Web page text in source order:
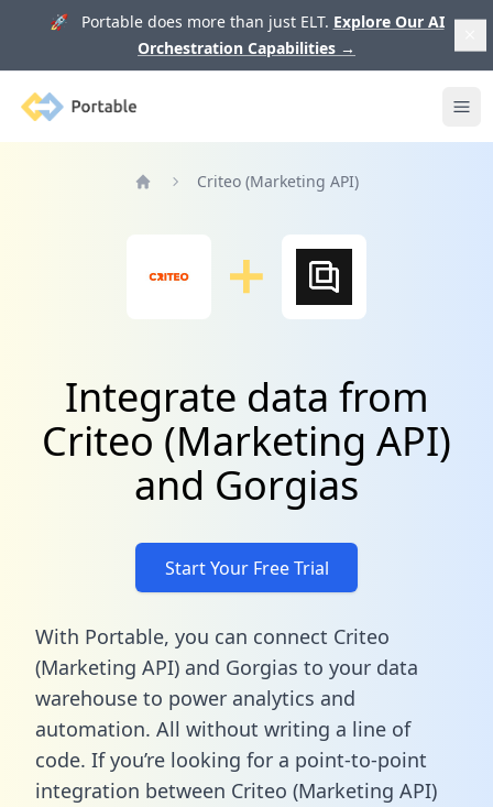
🚀 Portable does more than just ELT. Explore Our AI
Orchestration Capabilities →
Portable
Criteo (Marketing API)
Integrate data from
Criteo (Marketing API)
and Gorgias
Start Your Free Trial
With Portable, you can connect Criteo
(Marketing API) and Gorgias to your data
warehouse to power analytics and
automation. All without writing a line of
code. If you’re looking for a point-to-point
integration between Criteo (Marketing API)